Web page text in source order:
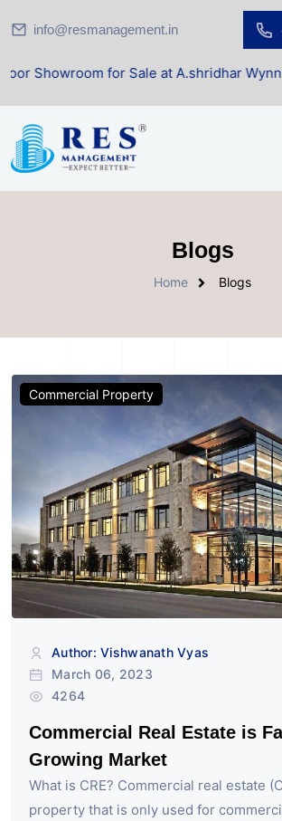
info@resmanagement.in
for Sale at A.shridhar Wynn (3186
Blogs
Home Blogs
Commercial Property
Author: Vishwanath Vyas
March 06, 2023
4264
Commercial Real Estate is
Growing Market
What is CRE? Commercial real estate
property that is only used for